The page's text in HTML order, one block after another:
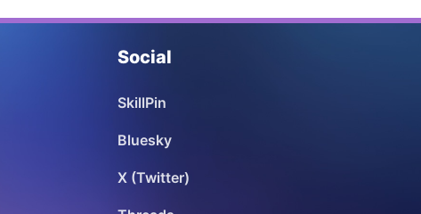
Social
SkillPin
Bluesky
X (Twitter)